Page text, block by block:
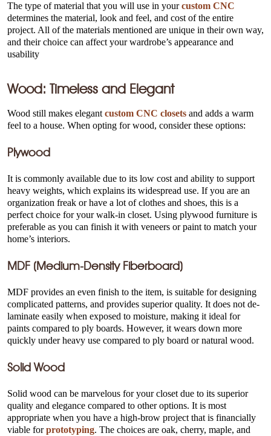
The type of material that you will use in yourcustom CNC
determines the material, look and feel, and cost of the entire
project. All of the materials mentioned are unique in their own way,
and their choice can affect your wardrobe’s appearance and
usability
Wood: Timeless and Elegant
Wood still makes elegant custom CNC closets and adds a warm
feel to a house. When opting for wood, consider these options:
Plywood
It is commonly available due to its low cost and ability to support
heavy weights, which explains its widespread use. If you are an
organization freak or have a lot of clothes and shoes, this is a
perfect choice for your walk-in closet. Using plywood furniture is
preferable as you can finish it with veneers or paint to match your
home’s interiors.
MDF (Medium-Density Fiberboard)
MDF provides an even finish to the item, is suitable for designing
complicated patterns, and provides superior quality. It does not de-
laminate easily when exposed to moisture, making it ideal for
paints compared to ply boards. However, it wears down more
quickly under heavy use compared to ply board or natural wood.
Solid Wood
Solid wood can be marvelous for your closet due to its superior
quality and elegance compared to other options. It is most
appropriate when you have a high-brow project that is financially
viable forprototyping. The choices are oak, cherry, maple, and